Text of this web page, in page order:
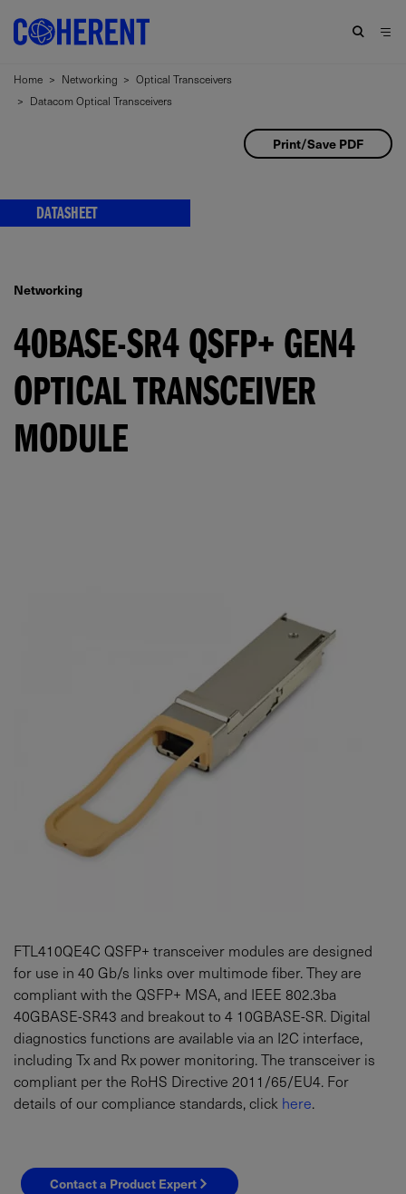
Home > Networking > Optical Transceivers
> Datacom Optical Transceivers
Print/Save PDF
DATASHEET
Networking
40BASE-SR4 QSFP+ GEN4
OPTICAL TRANSCEIVER
MODULE
FTL410QE4C QSFP+ transceiver modules are designed
for use in 40 Gb/s links over multimode fiber. They are
compliant with the QSFP+ MSA, and IEEE 802.3ba
40GBASE-SR43 and breakout to 4 10GBASE-SR. Digital
diagnostics functions are available via an I2C interface,
including Tx and Rx power monitoring. The transceiver is
compliant per the RoHS Directive 2011/65/EU4. For
details of our compliance standards, click here.
Contact a Product Expert